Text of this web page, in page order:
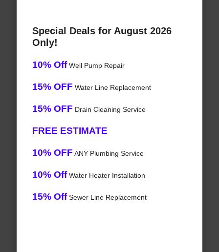
Special Deals for August 2026
Only!
10% OffWell Pump Repair
15% OFF Water Line Replacement
15% OFF Drain Cleaning Service
FREE ESTIMATE
10% OFF ANY Plumbing Service
10% OffWater Heater Installation
15% OffSewer Line Replacement